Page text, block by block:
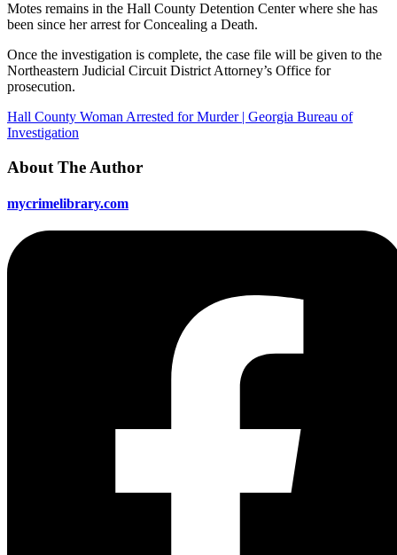
Motes remains in the Hall County Detention Center where she has
been since her arrest for Concealing a Death.
Once the investigation is complete, the case file will be given to the
Northeastern Judicial Circuit District Attorney’s Office for
prosecution.
Hall County Woman Arrested for Murder | Georgia Bureau of
Investigation
About The Author
mycrimelibrary.com